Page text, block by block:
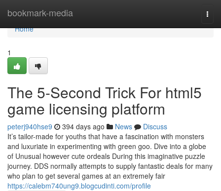
bookmark-media
Home
Home
1
The 5-Second Trick For html5
game licensing platform
peterj940hse9 394 days ago News
Discuss
It’s tailor-made for youths that have a fascination with monsters
and luxuriate in experimenting with green goo. Dive into a globe
of Unusual however cute ordeals During this imaginative puzzle
journey. DDS normally attempts to supply fantastic deals for many
who plan to get several games at an extremely fair
https://calebm740ung9.blogcudinti.com/profile